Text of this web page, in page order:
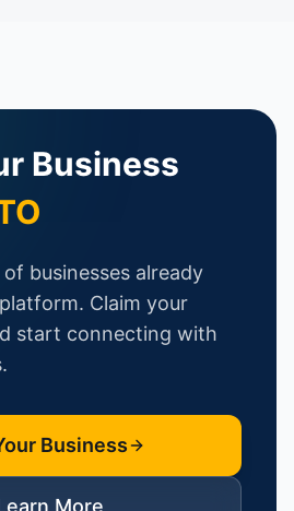
Business
businesses already
Claim your
start connecting with
Business